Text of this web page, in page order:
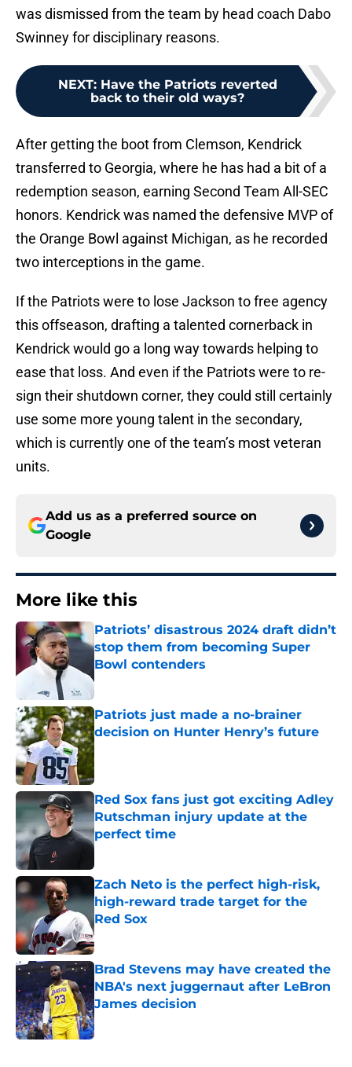
was dismissed from the team by head coach Dabo
Swinney for disciplinary reasons.
NEXT: Have the Patriots reverted
back to their old ways?
After getting the boot from Clemson, Kendrick
transferred to Georgia, where he has had a bit of a
redemption season, earning Second Team All-SEC
honors. Kendrick was named the defensive MVP of
the Orange Bowl against Michigan, as he recorded
two interceptions in the game.
If the Patriots were to lose Jackson to free agency
this offseason, drafting a talented cornerback in
Kendrick would go a long way towards helping to
ease that loss. And even if the Patriots were to re-
sign their shutdown corner, they could still certainly
use some more young talent in the secondary,
which is currently one of the team’s most veteran
units.
Add us as a preferred source on
Google
More like this
Patriots’ disastrous 2024 draft didn’t
stop them from becoming Super
Bowl contenders
Published by on Invalid Date
Patriots just made a no-brainer
decision on Hunter Henry’s future
Published by on Invalid Date
Red Sox fans just got exciting Adley
Rutschman injury update at the
perfect time
Published by on Invalid Date
Zach Neto is the perfect high-risk,
high-reward trade target for the
Red Sox
Published by on Invalid Date
Brad Stevens may have created the
NBA's next juggernaut after LeBron
James decision
Published by on Invalid Date